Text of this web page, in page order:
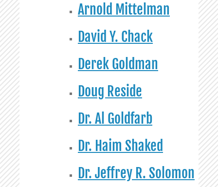
Arnold Mittelman
David Y. Chack
Derek Goldman
Doug Reside
Dr. Al Goldfarb
Dr. Haim Shaked
Dr. Jeffrey R. Solomon